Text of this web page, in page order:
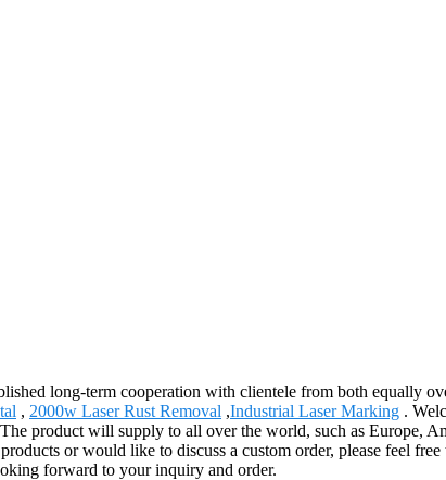
long-term cooperation with clientele from both equally
, 2000w Laser Rust Removal ,Industrial Laser Marking .
product will supply to all over the world, such as Europe,
or would like to discuss a custom order, please feel
forward to your inquiry and order.